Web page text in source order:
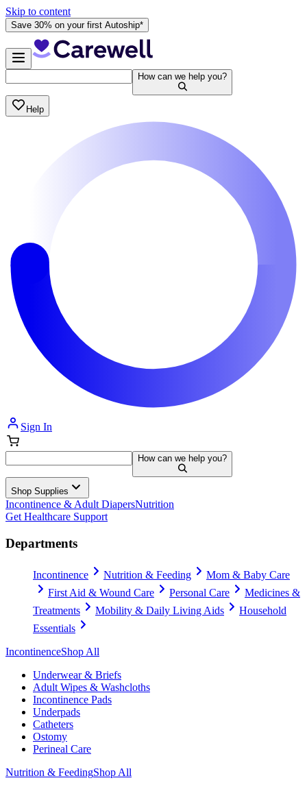
Skip to content
Save 30% on your first Autoship*
How can we help you?
Help
Sign In
How can we help you?
Shop Supplies
Incontinence & Adult DiapersNutrition
Get Healthcare Support
Departments
Incontinence Nutrition & Feeding
Mom & Baby Care
First Aid & Wound Care
Personal Care
Medicines &
Treatments
Mobility & Daily Living Aids
Household
Essentials
IncontinenceShop All
Underwear & Briefs
Adult Wipes & Washcloths
Incontinence Pads
Underpads
Catheters
Ostomy
Perineal Care
Nutrition & FeedingShop All